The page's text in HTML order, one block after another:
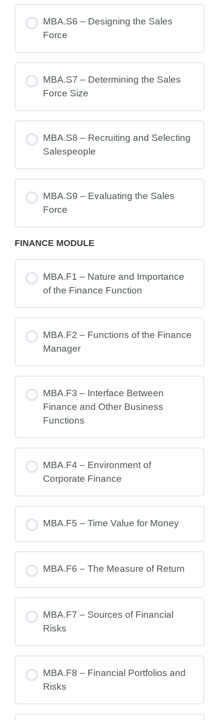
MBA.S6 – Designing the Sales
Force
MBA.S7 – Determining the Sales
Force Size
MBA.S8 – Recruiting and Selecting
Salespeople
MBA.S9 – Evaluating the Sales
Force
FINANCE MODULE
MBA.F1 – Nature and Importance
of the Finance Function
MBA.F2 – Functions of the Finance
Manager
MBA.F3 – Interface Between
Finance and Other Business
Functions
MBA.F4 – Environment of
Corporate Finance
MBA.F5 – Time Value for Money
MBA.F6 – The Measure of Return
MBA.F7 – Sources of Financial
Risks
MBA.F8 – Financial Portfolios and
Risks